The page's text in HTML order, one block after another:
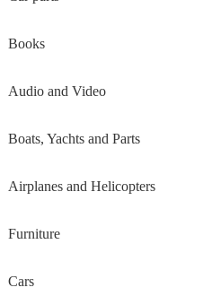
Books
Audio and Video
Boats, Yachts and Parts
Airplanes and Helicopters
Furniture
Cars